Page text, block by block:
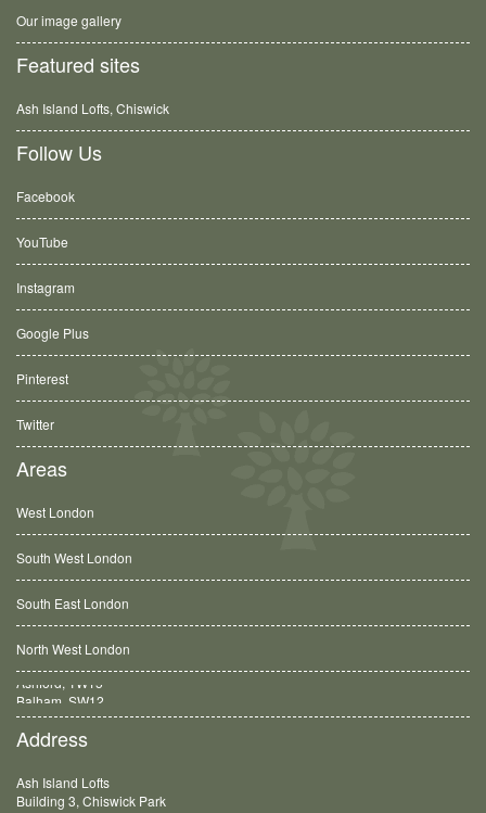
Our image gallery
Featured sites
Ash Island Lofts, Chiswick
Follow Us
Facebook
YouTube
Instagram
Google Plus
Pinterest
Twitter
Areas
West London
South West London
South East London
North West London
Balham, SW12
Address
Ash Island Lofts
Building 3, Chiswick Park